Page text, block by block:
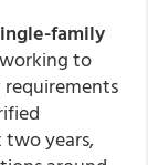
family
to
years,